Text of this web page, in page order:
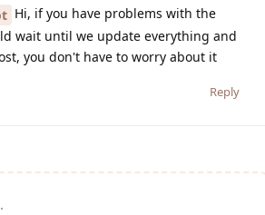
Hi, if you have problems with the
wait until we update everything and
you don't have to worry about it
Reply